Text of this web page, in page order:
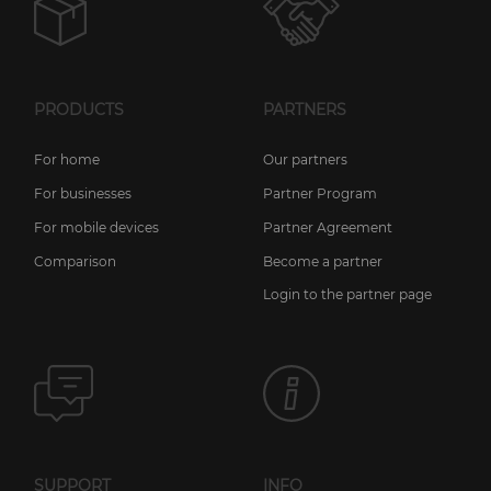
PRODUCTS
For home
For businesses
For mobile devices
Comparison
PARTNERS
Our partners
Partner Program
Partner Agreement
Become a partner
Login to the partner page
SUPPORT INFO